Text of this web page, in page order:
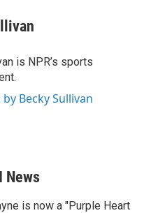
is NPR’s sports
Becky Sullivan
News
is now a "Purple Heart